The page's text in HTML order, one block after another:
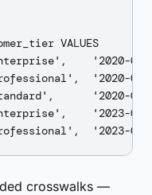
VALUES
'2020-
'2020-
'2020-
'2023-
crosswalks —